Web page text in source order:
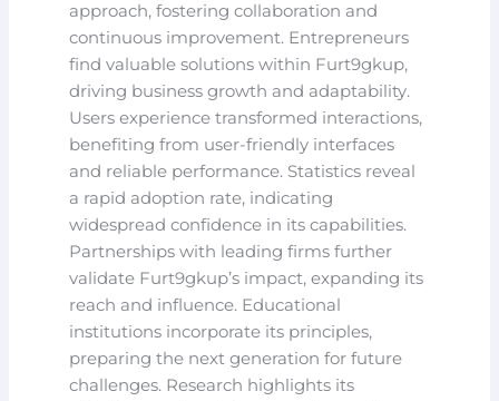
approach, fostering collaboration and
continuous improvement. Entrepreneurs
find valuable solutions within Furt9gkup,
driving business growth and adaptability.
Users experience transformed interactions,
benefiting from user-friendly interfaces
and reliable performance. Statistics reveal
a rapid adoption rate, indicating
widespread confidence in its capabilities.
Partnerships with leading firms further
validate Furt9gkup’s impact, expanding its
reach and influence. Educational
institutions incorporate its principles,
preparing the next generation for future
challenges. Research highlights its